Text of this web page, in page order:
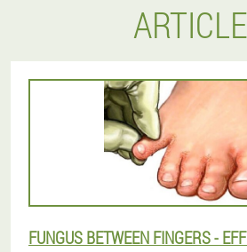
FUNGUS BETWEEN FINGERS -